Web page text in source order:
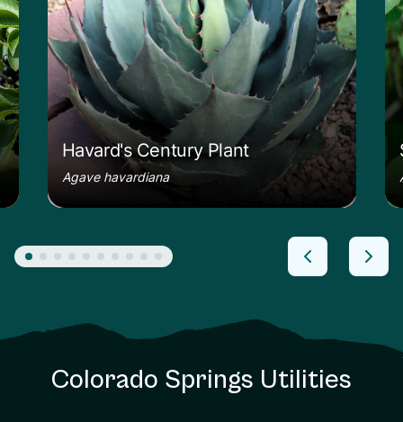
Havard's Century Plant
Agave havardiana
Colorado Springs Utilities